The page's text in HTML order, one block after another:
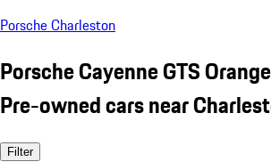
Porsche Charleston
Porsche Cayenne GTS Orange
Pre-owned cars near
Filter